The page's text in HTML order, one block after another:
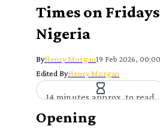
Times on
Nigeria
ByHenry Morgan19 Feb 2026, 00:00
Edited ByHenry Morgan
14 minutes approx. to read
Opening